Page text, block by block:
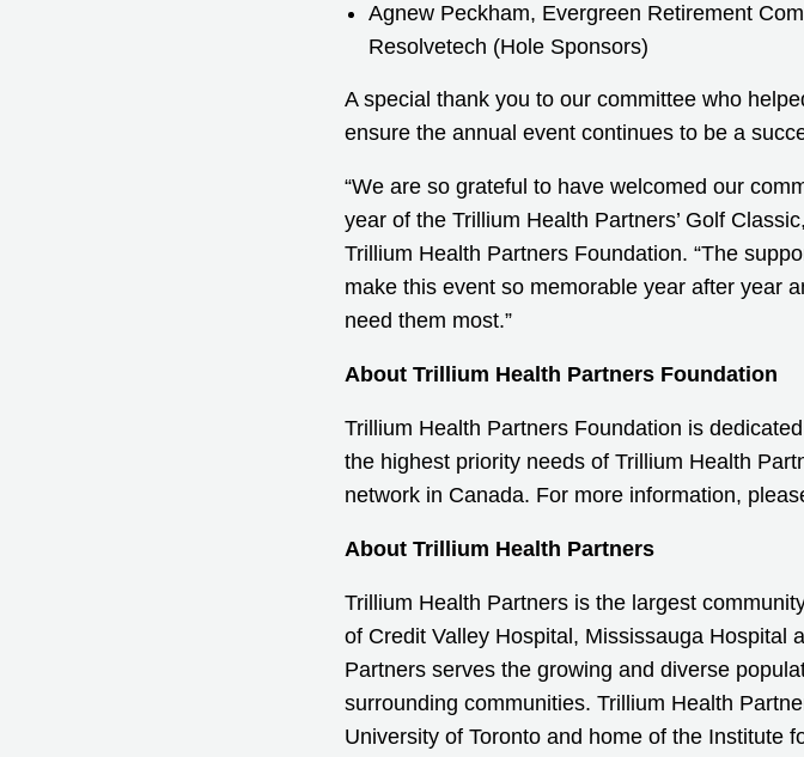
Agnew Peckham, Evergreen Retirement
Resolvetech (Hole Sponsors)
A special thank you to our committee who
ensure the annual event continues to be a
“We are so grateful to have welcomed our
year of the Trillium Health Partners’ Golf
Trillium Health Partners Foundation. “The
make this event so memorable year after year
need them most.”
About Trillium Health Partners Foundation
Trillium Health Partners Foundation is
the highest priority needs of Trillium Health
network in Canada. For more information,
About Trillium Health Partners
Trillium Health Partners is the largest
of Credit Valley Hospital, Mississauga Hospital
Partners serves the growing and diverse
surrounding communities. Trillium Health
University of Toronto and home of the Institute